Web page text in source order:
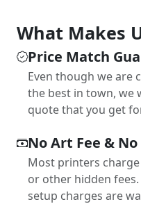
What Makes
Price Match
Even though we are
the best in town, we
quote that you get
No Art Fee & No
Most printers
or other hidden
setup charges are